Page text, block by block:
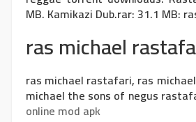
MB. Kamikazi Dub.rar: 31.1 MB:
ras michael
ras michael rastafari, ras
michael the sons of negus
online mod apk